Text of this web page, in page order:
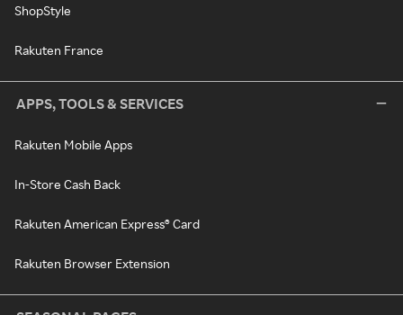
ShopStyle
Rakuten France
APPS, TOOLS & SERVICES
Rakuten Mobile Apps
In-Store Cash Back
Rakuten American Express® Card
Rakuten Browser Extension